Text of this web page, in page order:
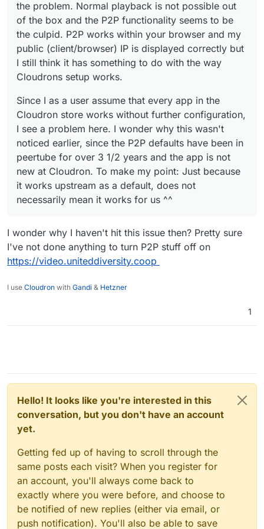
the problem. Normal playback is not possible out
of the box and the P2P functionality seems to be
the culpid. P2P works within your browser and my
public (client/browser) IP is displayed correctly but
I still think it has something to do with the way
Cloudrons setup works.
Since I as a user assume that every app in the
Cloudron store works without further configuration,
I see a problem here. I wonder why this wasn't
noticed earlier, since the P2P defaults have been in
peertube for over 3 1/2 years and the app is not
new at Cloudron. To make my point: Just because
it works upstream as a default, does not
necessarily mean it works for us ^^
I wonder why I haven't hit this issue then? Pretty sure
I've not done anything to turn P2P stuff off on
https://video.uniteddiversity.coop
I use Cloudron with Gandi & Hetzner
1
Hello! It looks like you're interested in this
conversation, but you don't have an account
yet.
Getting fed up of having to scroll through the
same posts each visit? When you register for
an account, you'll always come back to
exactly where you were before, and choose to
be notified of new replies (either via email, or
push notification). You'll also be able to save